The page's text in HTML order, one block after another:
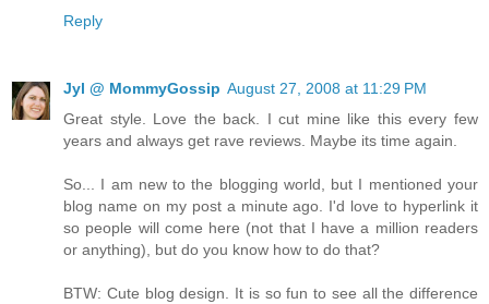
Reply
Jyl @ MommyGossip August 27, 2008 at 11:29 PM
Great style. Love the back. I cut mine like this every few
years and always get rave reviews. Maybe its time again.
So... I am new to the blogging world, but I mentioned your
blog name on my post a minute ago. I'd love to hyperlink it
so people will come here (not that I have a million readers
or anything), but do you know how to do that?
BTW: Cute blog design. It is so fun to see all the difference